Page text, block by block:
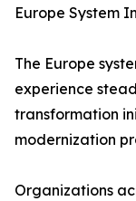
Europe System
The Europe
experience
transformation
modernization
Organizations